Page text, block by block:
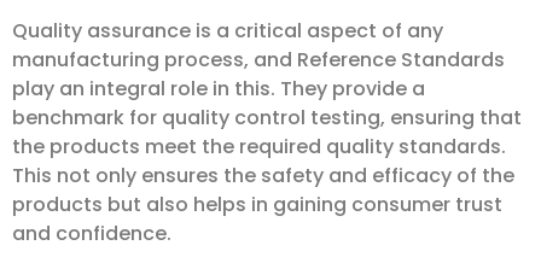
Quality assurance is a critical aspect of any
manufacturing process, and Reference Standards
play an integral role in this. They provide a
benchmark for quality control testing, ensuring that
the products meet the required quality standards.
This not only ensures the safety and efficacy of the
products but also helps in gaining consumer trust
and confidence.